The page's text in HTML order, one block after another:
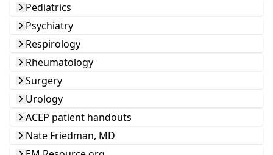
Pediatrics
Psychiatry
Respirology
Rheumatology
Surgery
Urology
ACEP patient handouts
Nate Friedman, MD